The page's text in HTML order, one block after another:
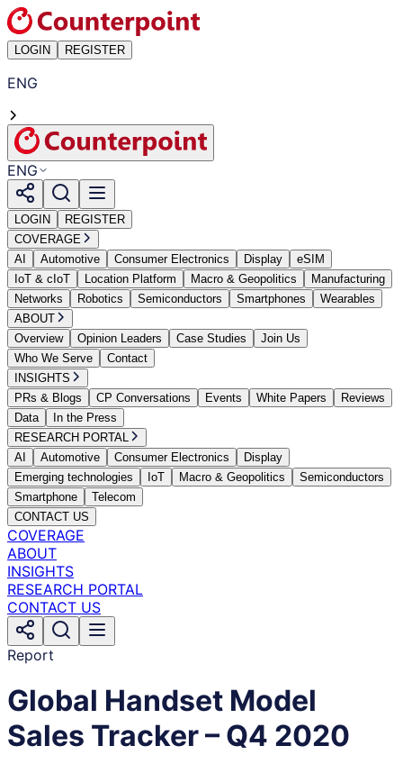
LOGIN REGISTER
ENG
ENG
LOGIN
REGISTER
COVERAGE
AI
Automotive Consumer Electronics Display
eSIM
IoT & cIoT
Location Platform Macro & Geopolitics
Manufacturing
Networks
Robotics Semiconductors Smartphones
Wearables
ABOUT
Overview
Opinion Leaders Case Studies
Join Us
Who We Serve
Contact
INSIGHTS
PRs & Blogs
CP Conversations Events White Papers
Reviews
Data
In the Press
RESEARCH PORTAL
AI
Automotive Consumer Electronics
Display
Emerging technologies
IoT Macro & Geopolitics
Semiconductors
Smartphone
Telecom
CONTACT US
COVERAGE
ABOUT
INSIGHTS
RESEARCH PORTAL
CONTACT US
Report
Global Handset Model
Sales Tracker – Q4 2020